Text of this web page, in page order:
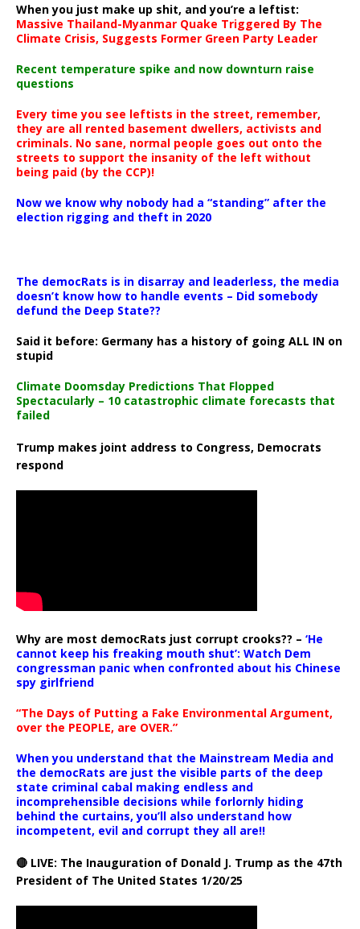
When you just make up shit, and you’re a leftist:
Massive Thailand-Myanmar Quake Triggered By The
Climate Crisis, Suggests Former Green Party Leader
Recent temperature spike and now downturn raise
questions
Every time you see leftists in the street, remember,
they are all rented basement dwellers, activists and
criminals. No sane, normal people goes out onto the
streets to support the insanity of the left without
being paid (by the CCP)!
Now we know why nobody had a “standing” after the
election rigging and theft in 2020
The democRats is in disarray and leaderless, the media
doesn’t know how to handle events – Did somebody
defund the Deep State??
Said it before: Germany has a history of going ALL IN on
stupid
Climate Doomsday Predictions That Flopped
Spectacularly – 10 catastrophic climate forecasts that
failed
Trump makes joint address to Congress, Democrats
respond
Why are most democRats just corrupt crooks?? – ‘He
cannot keep his freaking mouth shut’: Watch Dem
congressman panic when confronted about his Chinese
spy girlfriend
“The Days of Putting a Fake Environmental Argument,
over the PEOPLE, are OVER.”
When you understand that the Mainstream Media and
the democRats are just the visible parts of the deep
state criminal cabal making endless and
incomprehensible decisions while forlornly hiding
behind the curtains, you’ll also understand how
incompetent, evil and corrupt they all are!!
🔴 LIVE: The Inauguration of Donald J. Trump as the 47th
President of The United States 1/20/25